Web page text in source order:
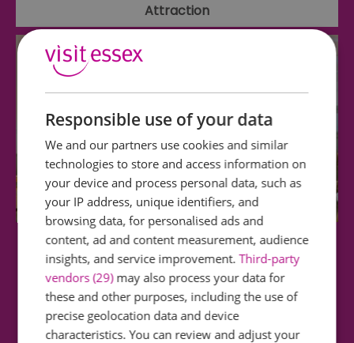
Attraction
Tiptree Tea Room, Shop & Museum
Tiptree is the home of the Wilkin family - where
from 1885 the first Tiptree jam was made…
Responsible use of your data
We and our partners use cookies and similar
technologies to store and access information on
your device and process personal data, such as
your IP address, unique identifiers, and
browsing data, for personalised ads and
content, ad and content measurement, audience
insights, and service improvement.Third-party
vendors (29)may also process your data for
these and other purposes, including the use of
precise geolocation data and device
characteristics. You can review and adjust your